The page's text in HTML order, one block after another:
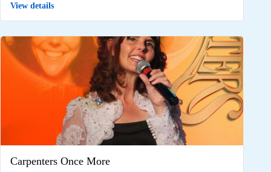
View details
Carpenters Once More